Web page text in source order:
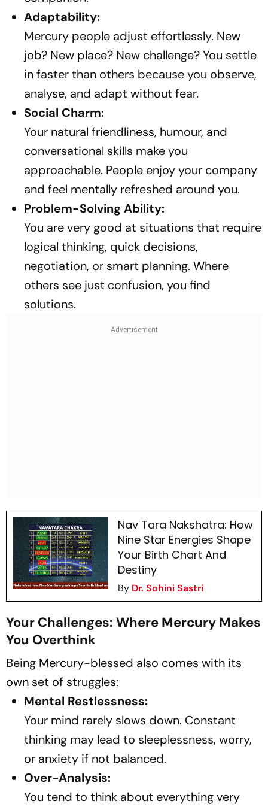
Adaptability:
Mercury people adjust effortlessly. New
job? New place? New challenge? You settle
in faster than others because you observe,
analyse, and adapt without fear.
Social Charm:
Your natural friendliness, humour, and
conversational skills make you
approachable. People enjoy your company
and feel mentally refreshed around you.
Problem-Solving Ability:
You are very good at situations that require
logical thinking, quick decisions,
negotiation, or smart planning. Where
others see just confusion, you find
solutions.
Nav Tara Nakshatra: How
Nine Star Energies Shape
Your Birth Chart And
Destiny
By Dr. Sohini Sastri
Your Challenges: Where Mercury Makes
You Overthink
Being Mercury-blessed also comes with its
own set of struggles:
Mental Restlessness:
Your mind rarely slows down. Constant
thinking may lead to sleeplessness, worry,
or anxiety if not balanced.
Over-Analysis:
You tend to think about everything very